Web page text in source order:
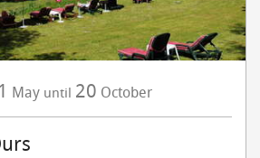
1 May until 20 October